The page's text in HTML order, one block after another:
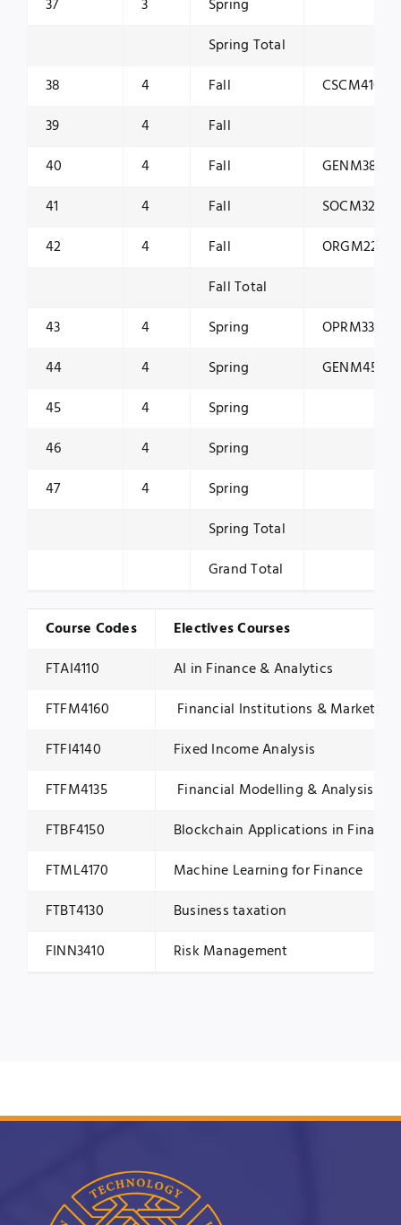
37 3
Spring
Spring Total
38
4 Fall
CSCM4101
39
4
Fall
40
4 Fall
GENM3801
41
4 Fall
SOCM3200
42
4 Fall
ORGM2200
Fall Total
43
4 Spring
OPRM3300
44
4 Spring
GENM4503
45
4
Spring
46
4
Spring
47
4
Spring
Spring Total
Grand Total
Course Codes
Electives Courses
FTAI4110
AI in Finance & Analytics
FTFM4160
Financial Institutions & Markets
FTFI4140
Fixed Income Analysis
FTFM4135
Financial Modelling & Analysis
FTBF4150
Blockchain Applications in Finance
FTML4170
Machine Learning for Finance
FTBT4130
Business taxation
FINN3410
Risk Management